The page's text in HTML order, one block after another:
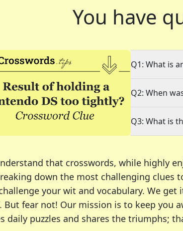
You have
Q1: What is
Q2: When
Q3: What is
that crosswords, while highly
down the most challenging clues
your wit and vocabulary. We
But fear not! Our mission is to keep you
daily puzzles and shares the triumphs;